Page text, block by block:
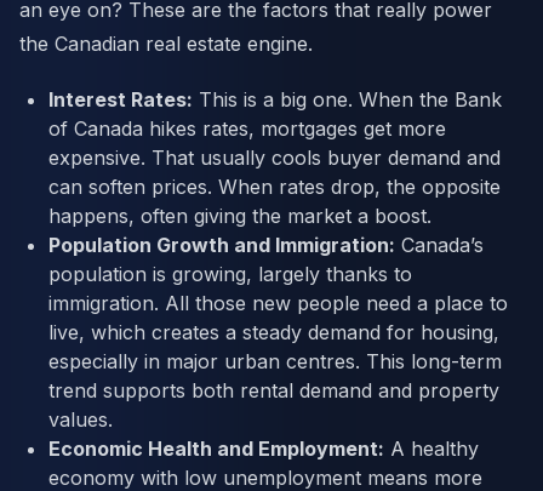
an eye on? These are the factors that really power
the Canadian real estate engine.
Interest Rates: This is a big one. When the Bank
of Canada hikes rates, mortgages get more
expensive. That usually cools buyer demand and
can soften prices. When rates drop, the opposite
happens, often giving the market a boost.
Population Growth and Immigration: Canada’s
population is growing, largely thanks to
immigration. All those new people need a place to
live, which creates a steady demand for housing,
especially in major urban centres. This long-term
trend supports both rental demand and property
values.
Economic Health and Employment: A healthy
economy with low unemployment means more